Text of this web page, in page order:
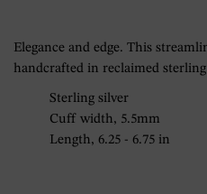
Elegance and edge. This
handcrafted in reclaimed sterling
Sterling silver
Cuff width, 5.5mm
Length, 6.25 - 6.75 in